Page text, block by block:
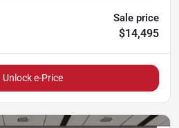
Sale price
$14,495
Unlock e-Price